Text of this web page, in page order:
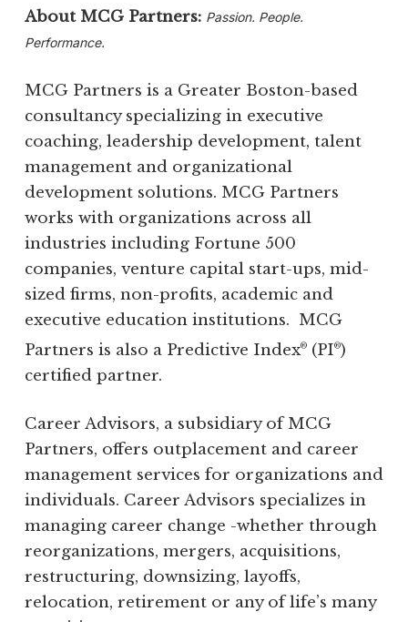
About MCG Partners: Passion. People.
Performance.
MCG Partners is a Greater Boston-based
consultancy specializing in executive
coaching, leadership development, talent
management and organizational
development solutions. MCG Partners
works with organizations across all
industries including Fortune 500
companies, venture capital start-ups, mid-
sized firms, non-profits, academic and
executive education institutions. MCG
Partners is also a Predictive Index®(PI®)
certified partner.
Career Advisors, a subsidiary of MCG
Partners, offers outplacement and career
management services for organizations and
individuals. Career Advisors specializes in
managing career change -whether through
reorganizations, mergers, acquisitions,
restructuring, downsizing, layoffs,
relocation, retirement or any of life’s many